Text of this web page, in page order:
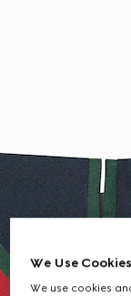
We Use Cookies
We use cookies